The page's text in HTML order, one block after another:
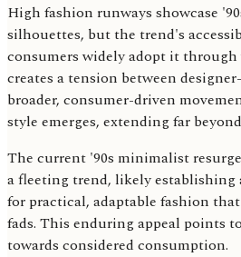
High fashion runways showcase
silhouettes, but the trend's
consumers widely adopt it through
creates a tension between
broader, consumer-driven
style emerges, extending far
The current '90s minimalist
a fleeting trend, likely establishing
for practical, adaptable fashion
fads. This enduring appeal points
towards considered consumption.